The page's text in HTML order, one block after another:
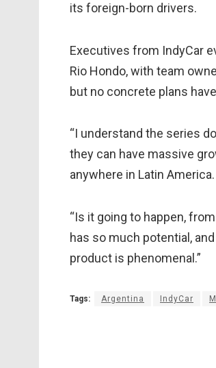
its foreign-born drivers.
Executives from IndyCar
Rio Hondo, with team
but no concrete plans
“I understand the series
they can have massive
anywhere in Latin
“Is it going to happen,
has so much potential,
product is phenomenal.”
Tags: Argentina IndyCar